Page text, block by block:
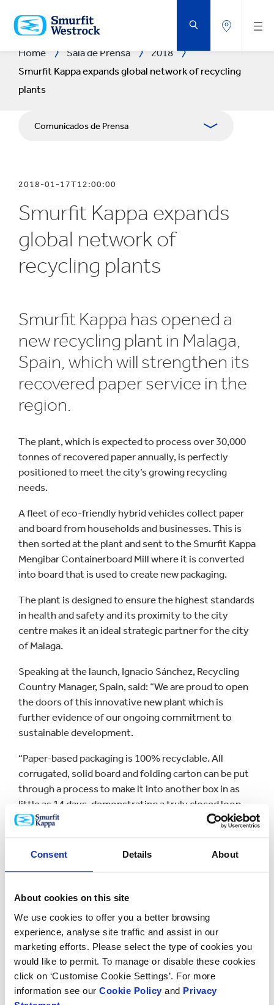
Consent Details About
About cookies on this site
We use cookies to offer you a better browsing
experience, analyse site traffic and assist in our
marketing efforts. Please select the type of cookies you
would like to permit. To manage or disable these cookies
click on ‘Customise Cookie Settings’. For more
information see our Cookie Policy and Privacy
AL
CONTENIDO
PRINCIPAL
Home Sala de Prensa
2018
Smurfit Kappa expands global network of recycling
plants
Comunicados de Prensa
Relaciones con Prensa
Blog
2018-01-17T12:00:00
Smurfit Kappa expands
global network of
recycling plants
Smurfit Kappa has opened a
new recycling plant in Malaga,
Spain, which will strengthen its
recovered paper service in the
region.
The plant, which is expected to process over 30,000
tonnes of recovered paper annually, is perfectly
positioned to meet the city’s growing recycling
needs.
A fleet of eco-friendly hybrid vehicles collect paper
and board from households and businesses. This is
then sorted at the plant and sent to the Smurfit Kappa
Mengibar Containerboard Mill where it is converted
into board that is used to create new packaging.
The plant is designed to ensure the highest standards
in health and safety and its proximity to the city
centre makes it an ideal strategic partner for the city
of Malaga.
Speaking at the launch, Ignacio Sánchez, Recycling
Country Manager, Spain, said: “We are proud to open
the doors of this innovative new plant which is
further evidence of our ongoing commitment to
sustainable development.
“Paper-based packaging is 100% recyclable. All
corrugated, solid board and folding carton can be put
through a process to make it into another box in as
little as 14 days, demonstrating a truly closed loop
approach.”
Recovered Paper added: “This facility will play a
significant part in our ongoing strategic priority to
all our customers in the chain. We are therefore very
pleased to have opened another recovered paper
plant.”
Smurfit Kappa has long been committed to best
practice in recycling and has a global network of